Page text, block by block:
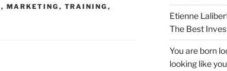
, MARKETING , TRAINING ,
Etienne
The Best
You are born
looking like